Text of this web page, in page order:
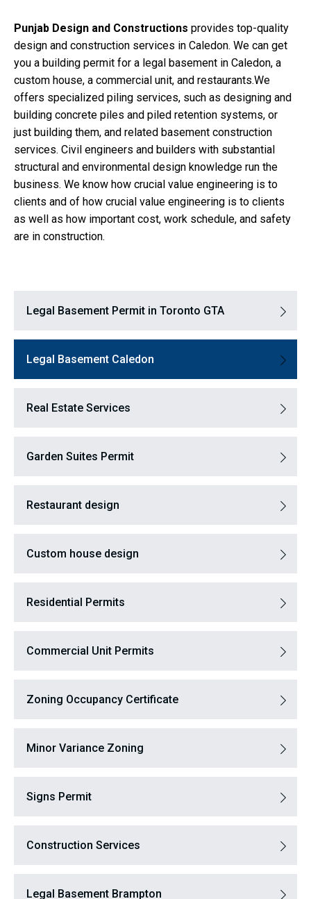
Punjab Design and Constructions provides top-quality
design and construction services in Caledon. We can get
you a building permit for a legal basement in Caledon, a
custom house, a commercial unit, and restaurants.We
offers specialized piling services, such as designing and
building concrete piles and piled retention systems, or
just building them, and related basement construction
services. Civil engineers and builders with substantial
structural and environmental design knowledge run the
business. We know how crucial value engineering is to
clients and of how crucial value engineering is to clients
as well as how important cost, work schedule, and safety
are in construction.
Legal Basement Permit in Toronto GTA
Legal Basement Caledon
Real Estate Services
Garden Suites Permit
Restaurant design
Custom house design
Residential Permits
Commercial Unit Permits
Zoning Occupancy Certificate
Minor Variance Zoning
Signs Permit
Construction Services
Legal Basement Brampton